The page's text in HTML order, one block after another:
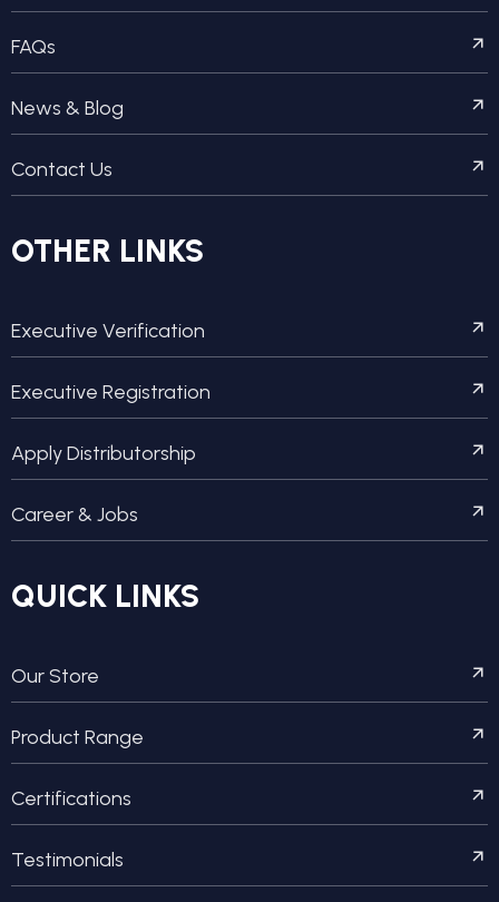
FAQs
News & Blog
Contact Us
OTHER LINKS
Executive Verification
Executive Registration
Apply Distributorship
Career & Jobs
QUICK LINKS
Our Store
Product Range
Certifications
Testimonials